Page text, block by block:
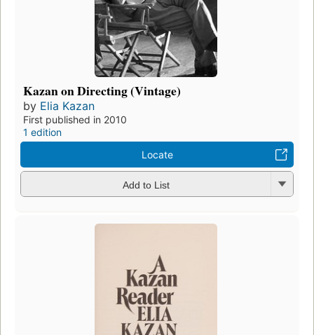
Kazan on Directing (Vintage)
by Elia Kazan
First published in 2010
1 edition
Locate
Add to List